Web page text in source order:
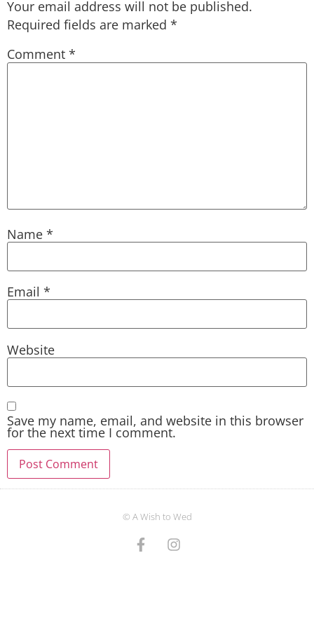
Your email address will not be published.
Required fields are marked *
Comment *
Name *
Email *
Website
Save my name, email, and website in this browser
for the next time I comment.
© A Wish to Wed